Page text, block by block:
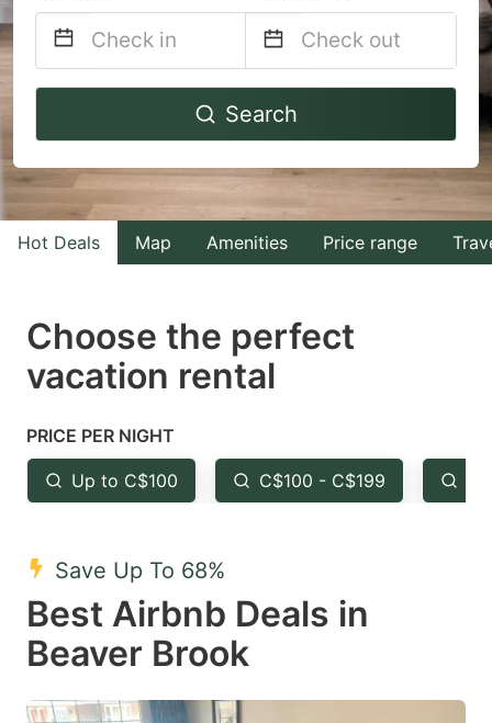
Navigate
to
interact
with
the
select
a
Press
the
question
key
to
get
the
keyboard
Navigate
to
interact
with
the
select
the
question
to
keyboard
Search
Hot Deals Map Amenities Price range
Choose the perfect
vacation rental
PRICE PER NIGHT
Up to C$100 C$100 - C$199
Save Up To 68%
Best Airbnb Deals in
Beaver Brook